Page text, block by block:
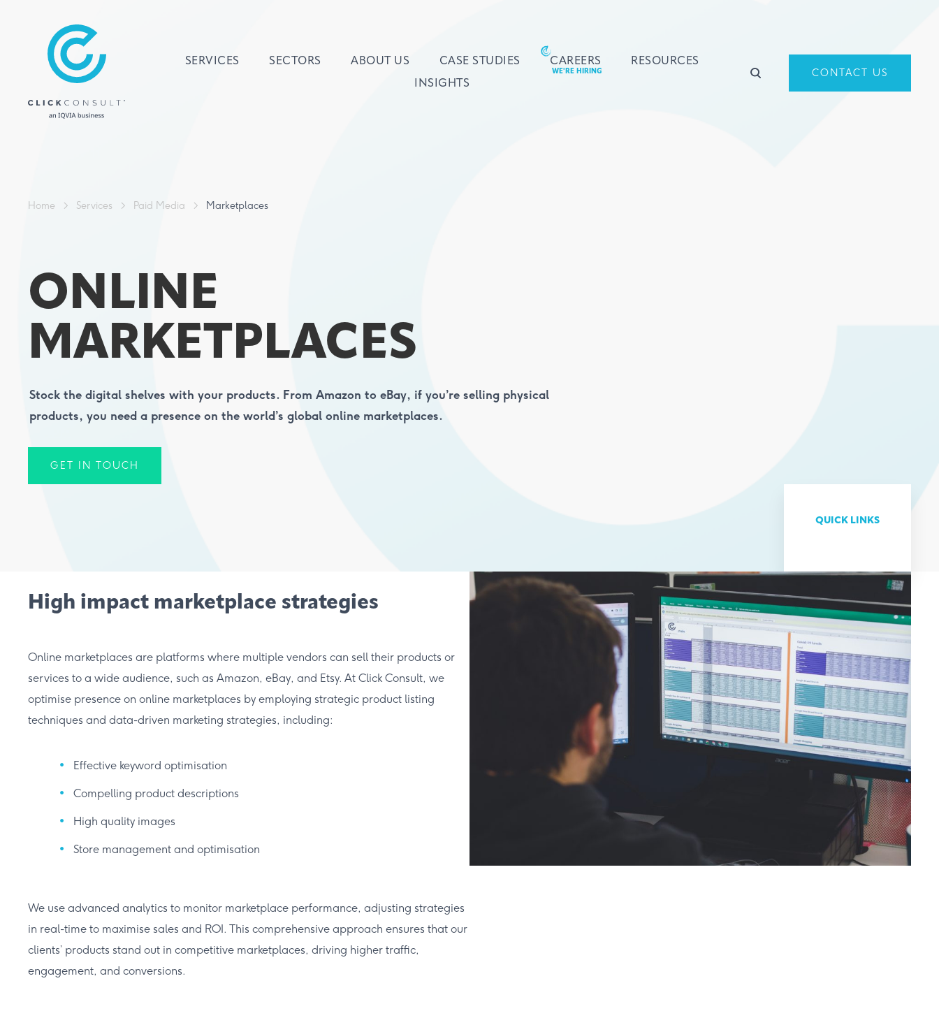
SERVICES SECTORS ABOUT US CASE STUDIES CAREERS
RESOURCES
INSIGHTS
CONTACT US
Home > Services > Paid Media > Marketplaces
ONLINE
MARKETPLACES
Stock the digital shelves with your products. From Amazon to eBay, if you’re selling physical
products, you need a presence on the world’s global online marketplaces.
GET IN TOUCH
QUICK LINKS
High impact marketplace strategies
Online marketplaces are platforms where multiple vendors can sell their products or
services to a wide audience, such as Amazon, eBay, and Etsy. At Click Consult, we
optimise presence on online marketplaces by employing strategic product listing
techniques and data-driven marketing strategies, including:
Effective keyword optimisation
Compelling product descriptions
High quality images
Store management and optimisation
We use advanced analytics to monitor marketplace performance, adjusting strategies
in real-time to maximise sales and ROI. This comprehensive approach ensures that our
clients’ products stand out in competitive marketplaces, driving higher traffic,
engagement, and conversions.